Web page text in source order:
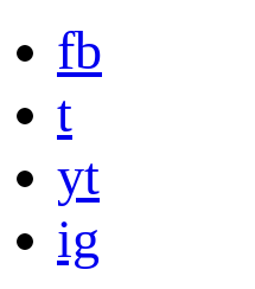
fb
t
yt
ig